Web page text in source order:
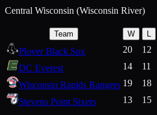
Central Wisconsin (Wisconsin River)
Team W
Plover Black Sox 20 12
DC Everest
14 11
Wisconsin Rapids Rangers 19 18
Stevens Point Sixers
13 15